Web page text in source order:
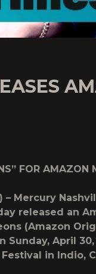
FOR AMAZON
– Mercury
released an
(Amazon
Sunday, April
in Indio,